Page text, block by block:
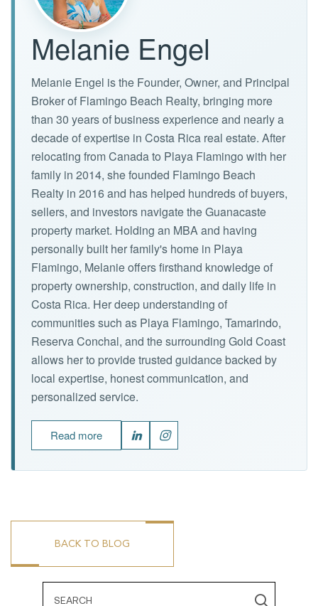
Melanie Engel
Melanie Engel is the Founder, Owner, and Principal
Broker of Flamingo Beach Realty, bringing more
than 30 years of business experience and nearly a
decade of expertise in Costa Rica real estate. After
relocating from Canada to Playa Flamingo with her
family in 2014, she founded Flamingo Beach
Realty in 2016 and has helped hundreds of buyers,
sellers, and investors navigate the Guanacaste
property market. Holding an MBA and having
personally built her family's home in Playa
Flamingo, Melanie offers firsthand knowledge of
property ownership, construction, and daily life in
Costa Rica. Her deep understanding of
communities such as Playa Flamingo, Tamarindo,
Reserva Conchal, and the surrounding Gold Coast
allows her to provide trusted guidance backed by
local expertise, honest communication, and
personalized service.
Read more
BACK TO BLOG